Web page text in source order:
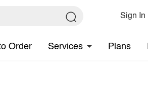
Sign In
Order Services Plans